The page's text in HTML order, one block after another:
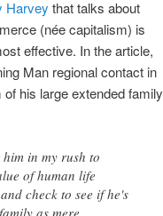
Harvey that talks about
(née capitalism) is
effective. In the article,
Man regional contact in
his large extended family
in my rush to
of human life
check to see if he's
as mere